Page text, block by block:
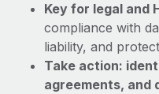
Key for legal and
compliance with
liability, and
Take action:
agreements, and